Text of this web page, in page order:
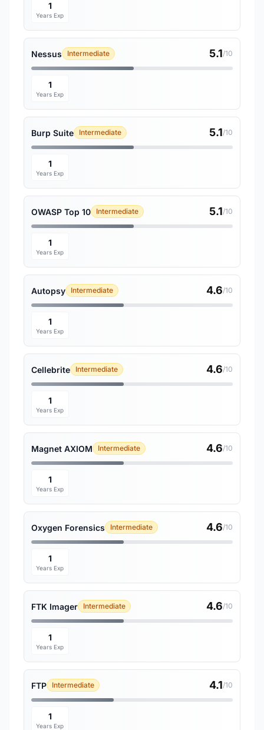
1
Years Exp
Nessus Intermediate 5.1/10
1
Years Exp
Burp Suite Intermediate 5.1/10
1
Years Exp
OWASP Top 10 Intermediate 5.1/10
1
Years Exp
Autopsy Intermediate 4.6/10
1
Years Exp
Cellebrite Intermediate 4.6/10
1
Years Exp
Magnet AXIOM Intermediate 4.6/10
1
Years Exp
Oxygen Forensics Intermediate 4.6/10
1
Years Exp
FTK Imager Intermediate 4.6/10
1
Years Exp
FTP Intermediate 4.1/10
1
Years Exp